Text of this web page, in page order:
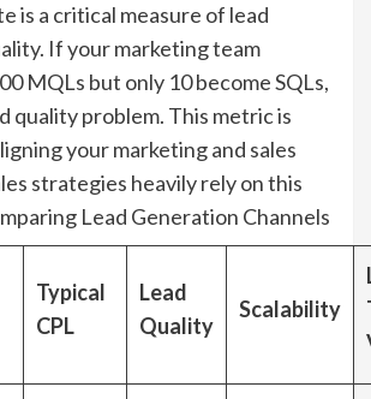
is a critical measure of lead
If your marketing team
MQLs but only 10 become SQLs,
quality problem. This metric is
your marketing and sales
strategies heavily rely on this
Lead Generation Channels
Typical
CPL
Lead
Quality
Scalability